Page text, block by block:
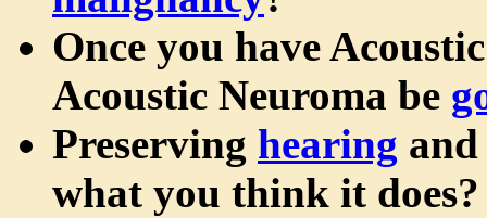
Once you have
Acoustic Neuroma be
Preserving hearing
what you think it does?